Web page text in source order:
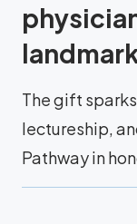
The gift
lectureship,
Pathway in